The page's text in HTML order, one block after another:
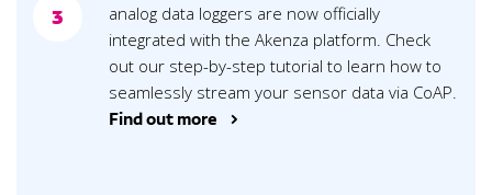
3
analog data loggers are now officially
integrated with the Akenza platform. Check
out our step-by-step tutorial to learn how to
seamlessly stream your sensor data via CoAP.
Find out more >